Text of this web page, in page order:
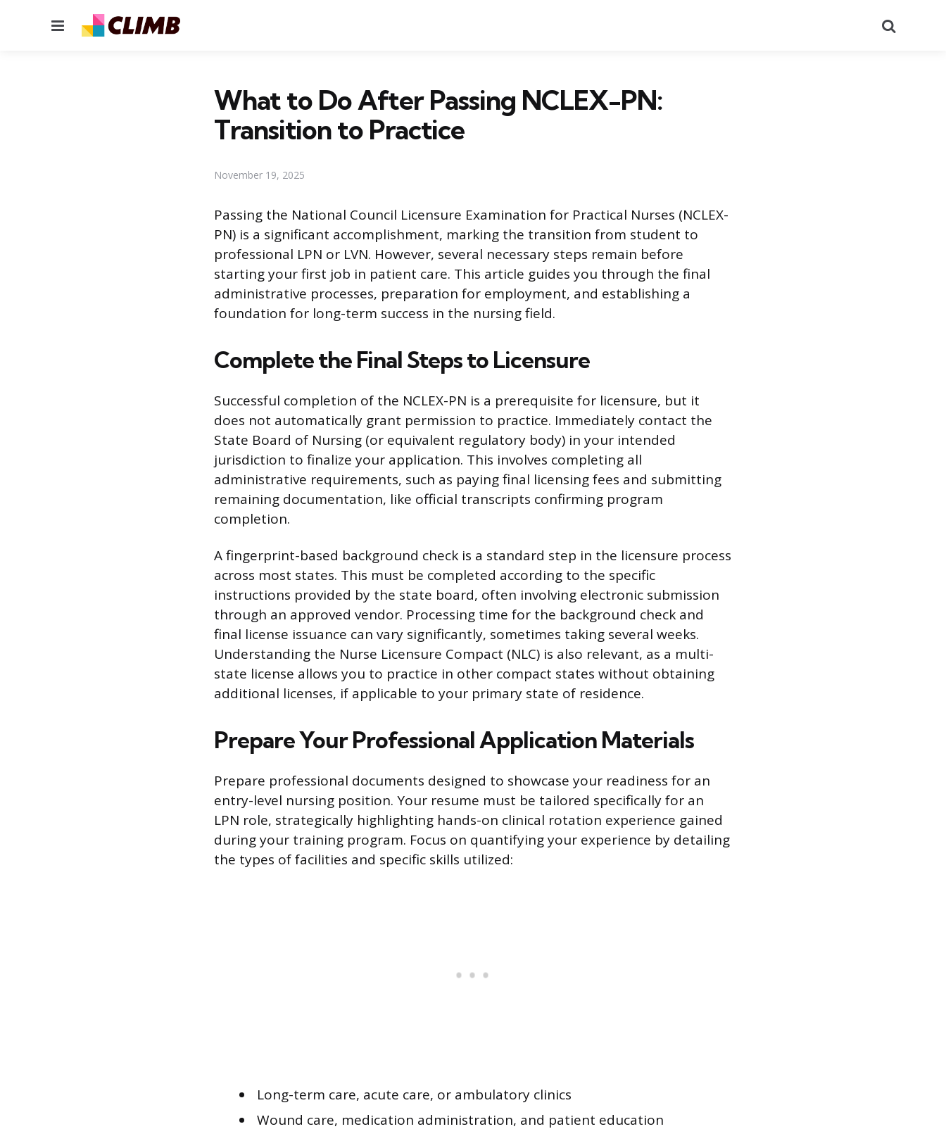
Menu
What to Do After Passing NCLEX-PN:
Transition to Practice
November 19, 2025
Passing the National Council Licensure Examination for Practical Nurses (NCLEX-
PN) is a significant accomplishment, marking the transition from student to
professional LPN or LVN. However, several necessary steps remain before
starting your first job in patient care. This article guides you through the final
administrative processes, preparation for employment, and establishing a
foundation for long-term success in the nursing field.
Complete the Final Steps to Licensure
Successful completion of the NCLEX-PN is a prerequisite for licensure, but it
does not automatically grant permission to practice. Immediately contact the
State Board of Nursing (or equivalent regulatory body) in your intended
jurisdiction to finalize your application. This involves completing all
administrative requirements, such as paying final licensing fees and submitting
remaining documentation, like official transcripts confirming program
completion.
A fingerprint-based background check is a standard step in the licensure process
across most states. This must be completed according to the specific
instructions provided by the state board, often involving electronic submission
through an approved vendor. Processing time for the background check and
final license issuance can vary significantly, sometimes taking several weeks.
Understanding the Nurse Licensure Compact (NLC) is also relevant, as a multi-
state license allows you to practice in other compact states without obtaining
additional licenses, if applicable to your primary state of residence.
Prepare Your Professional Application Materials
Prepare professional documents designed to showcase your readiness for an
entry-level nursing position. Your resume must be tailored specifically for an
LPN role, strategically highlighting hands-on clinical rotation experience gained
during your training program. Focus on quantifying your experience by detailing
the types of facilities and specific skills utilized:
Long-term care, acute care, or ambulatory clinics
Wound care, medication administration, and patient education